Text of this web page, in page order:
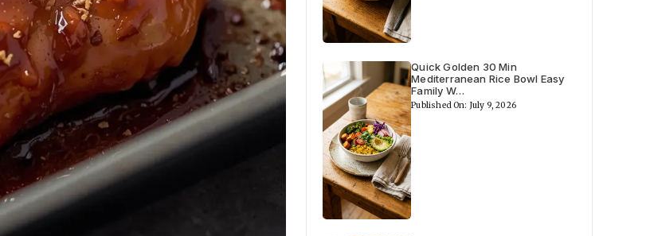
Quick Golden 30 Min
Mediterranean Rice Bowl Easy
Family W…
Published On: July 9, 2026